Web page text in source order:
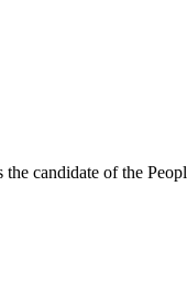
candidate of the